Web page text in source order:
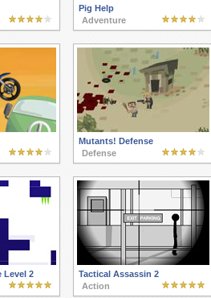
Pig Help
Adventure
Mutants! Defense
Defense
Level 2
Tactical Assassin 2
Action